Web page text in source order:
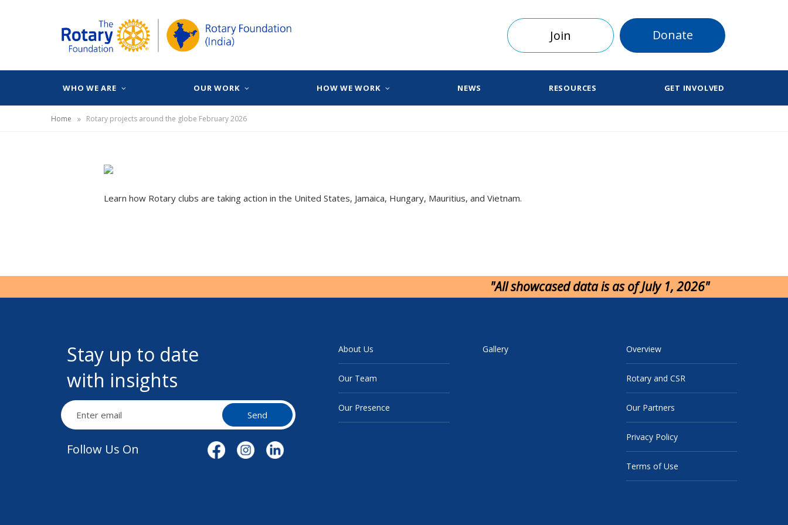
WHO WE ARE OUR WORK HOW WE WORK NEWS RESOURCES GET INVOLVED
Join Donate
Home » Rotary projects around the globe February 2026
Learn how Rotary clubs are taking action in the United States, Jamaica, Hungary, Mauritius, and Vietnam.
Stay up to date
with insights
Send
Follow Us On
About Us
Our Team
Our Presence
Gallery Overview
Rotary and CSR
Our Partners
Privacy Policy
Terms of Use
"All showcased data is as of July 1, 2026"